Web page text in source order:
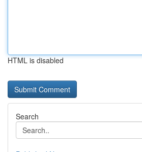
HTML is disabled
Search